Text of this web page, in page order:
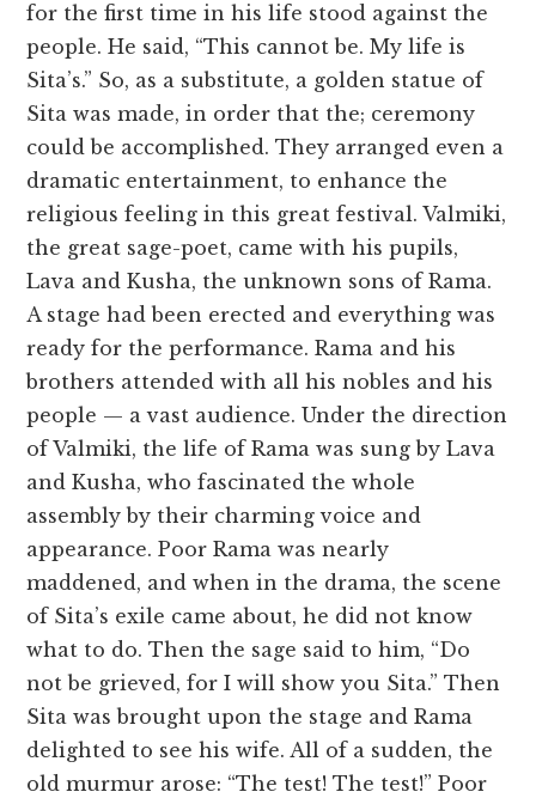
for the first time in his life stood against the
people. He said, “This cannot be. My life is
Sita’s.” So, as a substitute, a golden statue of
Sita was made, in order that the; ceremony
could be accomplished. They arranged even a
dramatic entertainment, to enhance the
religious feeling in this great festival. Valmiki,
the great sage-poet, came with his pupils,
Lava and Kusha, the unknown sons of Rama.
A stage had been erected and everything was
ready for the performance. Rama and his
brothers attended with all his nobles and his
people — a vast audience. Under the direction
of Valmiki, the life of Rama was sung by Lava
and Kusha, who fascinated the whole
assembly by their charming voice and
appearance. Poor Rama was nearly
maddened, and when in the drama, the scene
of Sita’s exile came about, he did not know
what to do. Then the sage said to him, “Do
not be grieved, for I will show you Sita.” Then
Sita was brought upon the stage and Rama
delighted to see his wife. All of a sudden, the
old murmur arose: “The test! The test!” Poor